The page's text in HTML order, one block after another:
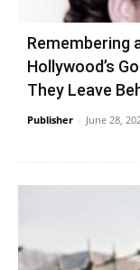
Remembering
Hollywood’s
They Leave
Publisher - June 28,